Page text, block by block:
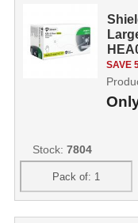
SAVE
Stock: 7804